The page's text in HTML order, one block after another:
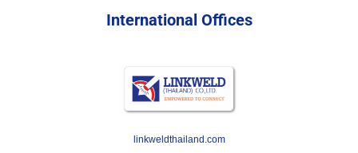
International Offices
linkweldthailand.com